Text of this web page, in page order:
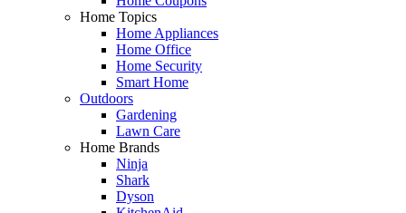
Home Topics
Home Appliances
Home Office
Home Security
Smart Home
Outdoors
Gardening
Lawn Care
Home Brands
Ninja
Shark
Dyson